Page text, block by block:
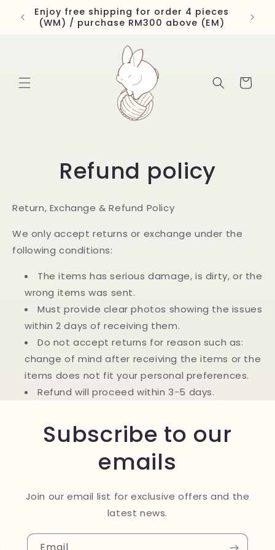
Skip to
content
Enjoy free shipping for order 4 pieces
(WM) / purchase RM300 above (EM)
Cart
Refund policy
Return, Exchange & Refund Policy
We only accept returns or exchange under the
following conditions:
The items has serious damage, is dirty, or the
wrong items was sent.
Must provide clear photos showing the issues
within 2 days of receiving them.
Do not accept returns for reason such as:
change of mind after receiving the items or the
items does not fit your personal preferences.
Refund will proceed within 3-5 days.
Subscribe to our
emails
Join our email list for exclusive offers and the
latest news.